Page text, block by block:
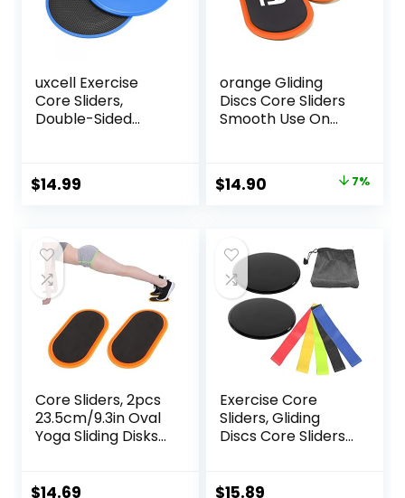
uxcell Exercise
Core Sliders,
Double-Sided
Texture for Full
Body Workout
$14.99
orange Gliding
Discs Core Sliders
Smooth Use On
Equipment
Original
$16.00.
$14.90
$14.90.
7%
Core Sliders, 2pcs
23.5cm/9.3in Oval
Yoga Sliding Disks
Exercise Workout
$14.69
Exercise Core
Sliders, Gliding
Discs Core Sliders
Discs with
$15.89